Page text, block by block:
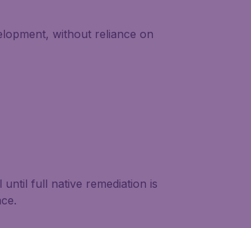
without reliance on
full native remediation is